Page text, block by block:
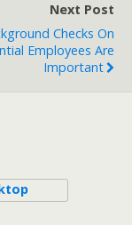
Next Post
Checks On
Employees Are
Important